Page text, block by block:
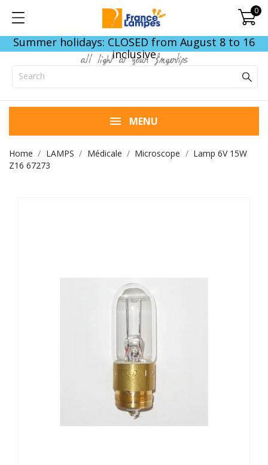
0
Summer holidays: CLOSED from August 8 to 16
inclusive
all light at your fingertips
MENU
Home LAMPS Médicale Microscope
Lamp 6V 15W
Z16 67273